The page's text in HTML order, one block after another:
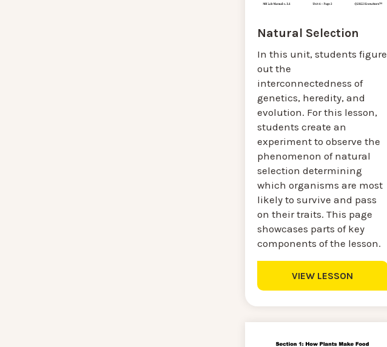
Natural Selection
In this unit, students figure
out the
interconnectedness of
genetics, heredity, and
evolution. For this lesson,
students create an
experiment to observe the
phenomenon of natural
selection determining
which organisms are most
likely to survive and pass
on their traits. This page
showcases parts of key
components of the lesson.
VIEW LESSON